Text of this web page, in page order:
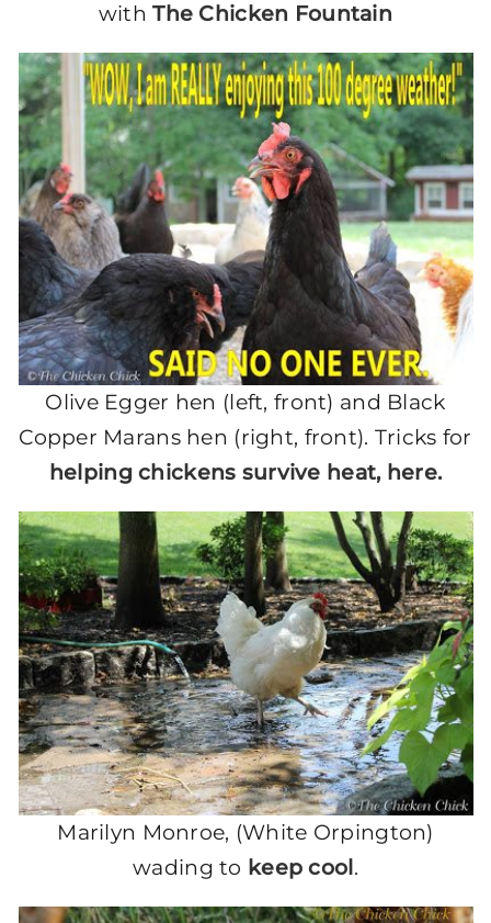
withThe Chicken Fountain
Olive Egger hen (left, front) and Black
Copper Marans hen (right, front). Tricks for
helping chickens survive heat, here.
Marilyn Monroe, (White Orpington)
wading to keep cool.